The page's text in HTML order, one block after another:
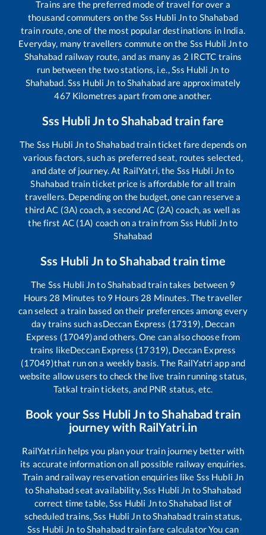
Trains are the preferred mode of travel for over a
thousand commuters on the Sss Hubli Jnto Shahabad
train route, one of the most popular destinations in India.
Everyday, many travellers commute on the Sss Hubli Jnto
Shahabad railway route, and as many as 2 IRCTC trains
run between the two stations, i.e.,Sss Hubli Jn to
Shahabad.Sss Hubli Jn toShahabadare approximately
467 Kilometres apart from one another.
Sss Hubli JntoShahabad train fare
The Sss Hubli JntoShahabadtrain ticket fare depends on
various factors, such as preferred seat, routes selected,
and date of journey. At RailYatri, the Sss Hubli Jnto
Shahabad train ticket price is affordable for all train
travellers. Depending on the budget, one can reserve a
third AC (3A) coach, a second AC (2A) coach, as well as
the first AC (1A) coach on a train from Sss Hubli Jnto
Shahabad
Sss Hubli JntoShahabad train time
The Sss Hubli JntoShahabadtrain takes between 9
Hours 28 Minutes to 9 Hours 28 Minutes. The traveller
can select a train based on their preferences among every
day trains such asDeccan Express (17319), Deccan
Express (17049)and others. One can also choose from
trains likeDeccan Express (17319), Deccan Express
(17049)that run on a weekly basis. The RailYatri app and
website allow users to check the live train running status,
Tatkal train tickets, and PNR status, etc.
Book yourSss Hubli JntoShahabad train
journey with RailYatri.in
RailYatri.in helps you plan your train journey better with
its accurate information on all possible railway enquiries.
Train and railway reservation enquiries like Sss Hubli Jn
toShahabadseat availability,Sss Hubli Jn toShahabad
correct time table,Sss Hubli JntoShahabad list of
scheduled trains,Sss Hubli JntoShahabadtrain status,
Sss Hubli Jn toShahabadtrain fare calculator You can